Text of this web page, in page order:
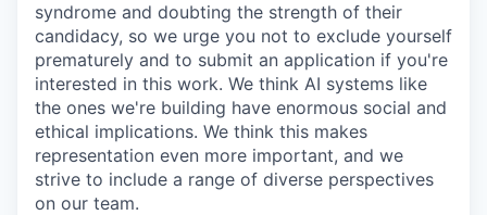
syndrome and doubting the strength of their
candidacy, so we urge you not to exclude yourself
prematurely and to submit an application if you're
interested in this work. We think AI systems like
the ones we're building have enormous social and
ethical implications. We think this makes
representation even more important, and we
strive to include a range of diverse perspectives
on our team.